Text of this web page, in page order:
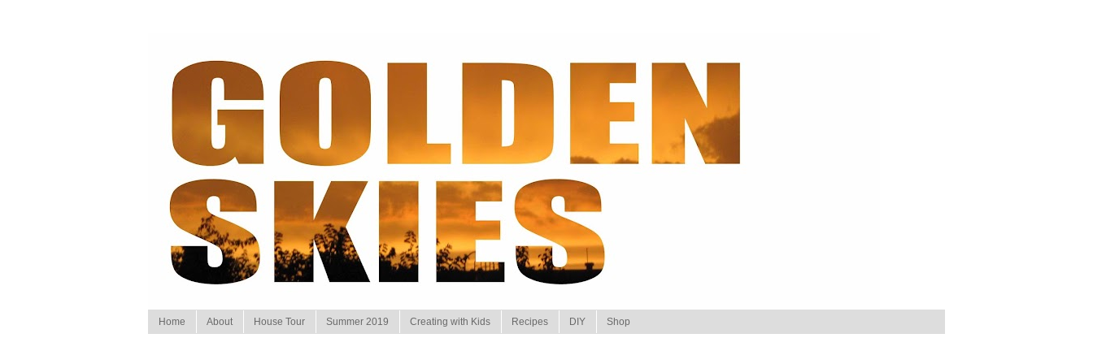
Home About House Tour Summer 2019 Creating with Kids Recipes DIY Shop